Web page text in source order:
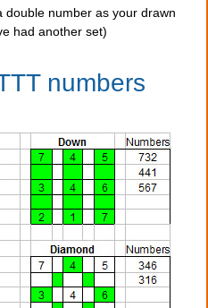
double number as your drawn
had another set)
numbers